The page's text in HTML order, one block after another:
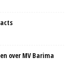
over MV Barima